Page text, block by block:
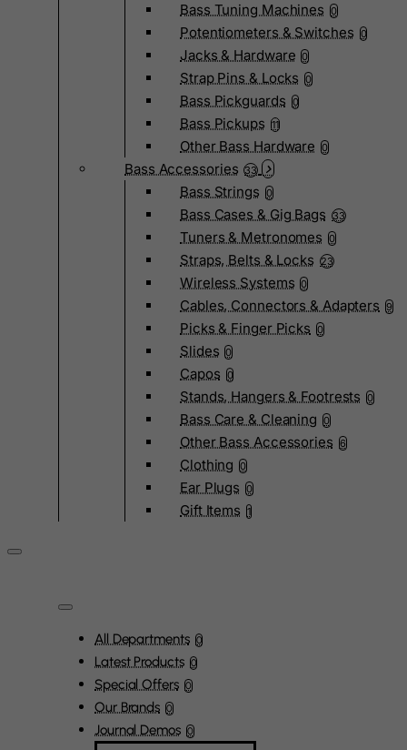
Bass Tuning Machines 0
Potentiometers & Switches 0
Jacks & Hardware 0
Strap Pins & Locks 0
Bass Pickguards 0
Bass Pickups 11
Other Bass Hardware 0
Bass Accessories 33
Bass Strings 0
Bass Cases & Gig Bags 33
Tuners & Metronomes 0
Straps, Belts & Locks 23
Wireless Systems 0
Cables, Connectors & Adapters 9
Picks & Finger Picks 0
Slides 0
Capos 0
Stands, Hangers & Footrests 0
Bass Care & Cleaning 0
Other Bass Accessories 6
Clothing 0
Ear Plugs 0
Gift Items 1
All Departments 0
Latest Products 0
Special Offers 0
Our Brands 0
Journal Demos 0